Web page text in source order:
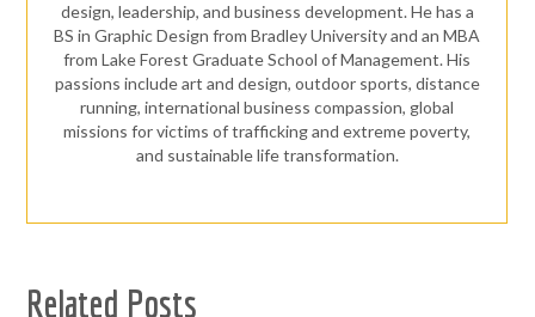
design, leadership, and business development. He has a
BS in Graphic Design from Bradley University and an MBA
from Lake Forest Graduate School of Management. His
passions include art and design, outdoor sports, distance
running, international business compassion, global
missions for victims of trafficking and extreme poverty,
and sustainable life transformation.
Related Posts